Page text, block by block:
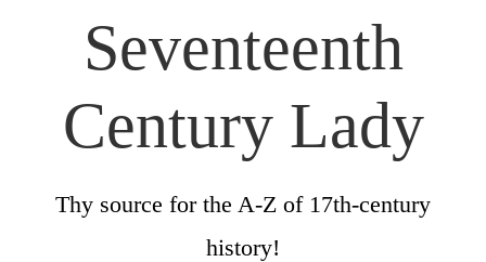
Seventeenth
Century Lady
Thy source for the A-Z of 17th-century
history!